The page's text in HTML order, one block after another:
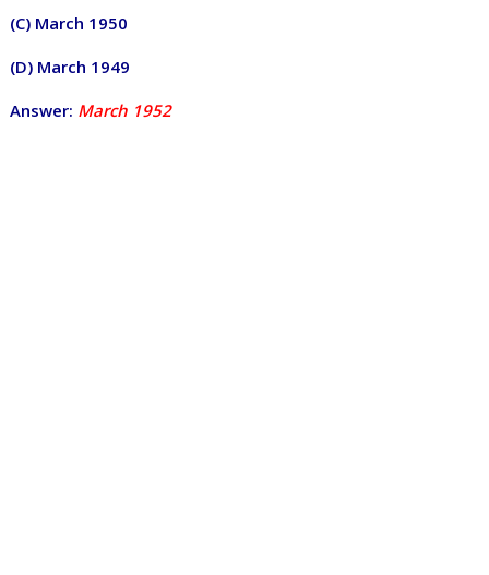
(C) March 1950
(D) March 1949
Answer: March 1952